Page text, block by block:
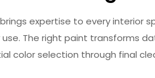
expertise to every interior
The right paint transforms
color selection through final